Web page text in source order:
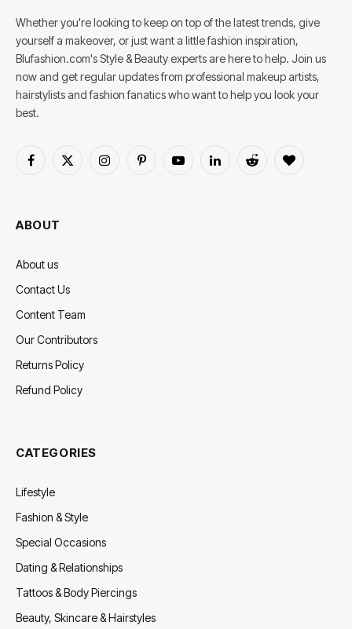
Whether you're looking to keep on top of the latest trends, give
yourself a makeover, or just want a little fashion inspiration,
Blufashion.com's Style & Beauty experts are here to help. Join us
now and get regular updates from professional makeup artists,
hairstylists and fashion fanatics who want to help you look your
best.
Facebook
X
InstagramPinterestYouTubeLinkedInReddit BlogLovin
ABOUT
About us
Contact Us
Content Team
Our Contributors
Returns Policy
Refund Policy
CATEGORIES
Lifestyle
Fashion & Style
Special Occasions
Dating & Relationships
Tattoos & Body Piercings
Beauty, Skincare & Hairstyles